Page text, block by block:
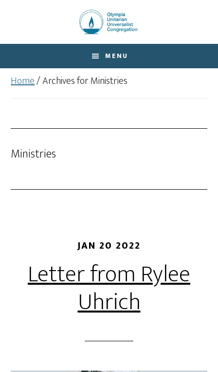
content
MENU
Home/Archives for Ministries
Ministries
JAN 20 2022
Letter from Rylee
Uhrich